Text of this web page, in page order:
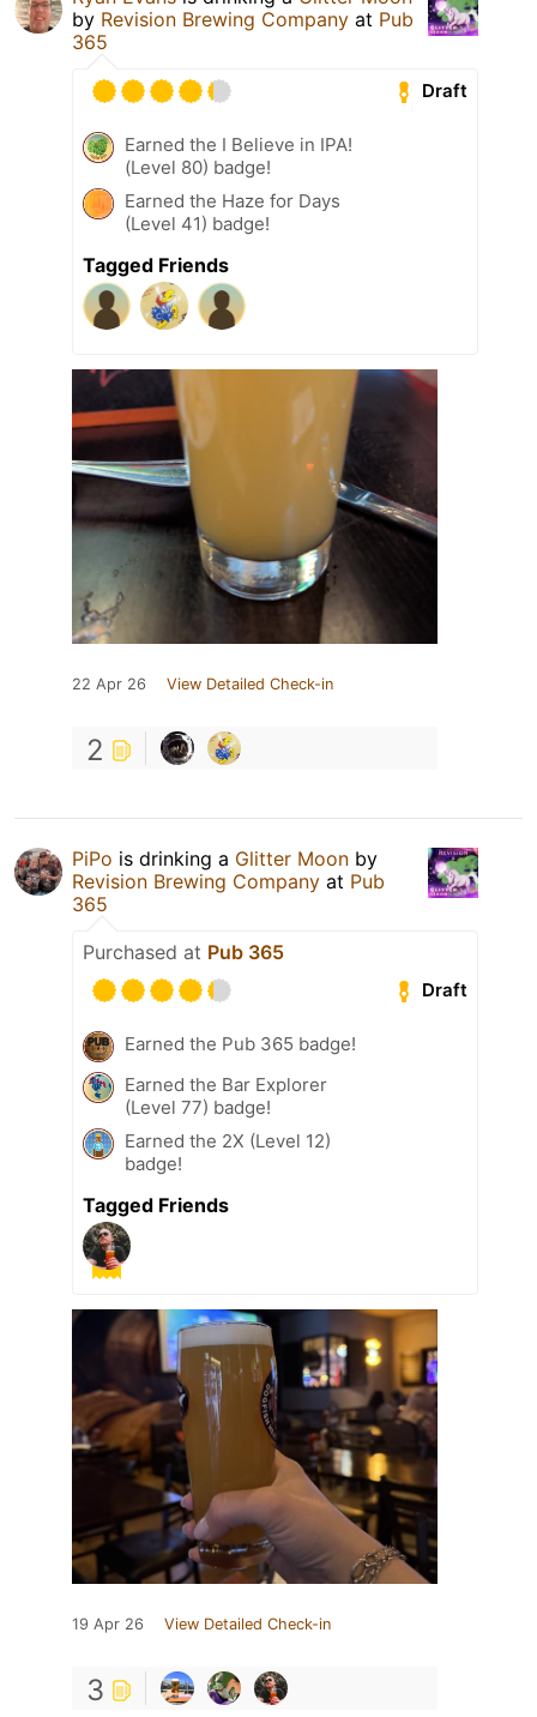
by Revision Brewing Company at Pub
365
Draft
Earned the I Believe in IPA!
(Level 80) badge!
Earned the Haze for Days
(Level 41) badge!
Tagged Friends
22 Apr 26 View Detailed Check-in
2
PiPo is drinking a Glitter Moon by
Revision Brewing Company at Pub
365
Purchased at Pub 365
Draft
Earned the Pub 365 badge!
Earned the Bar Explorer
(Level 77) badge!
Earned the 2X (Level 12)
badge!
Tagged Friends
19 Apr 26 View Detailed Check-in
3